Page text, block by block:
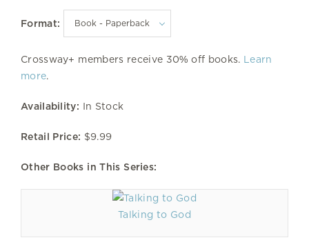
Format:
Crossway+ members receive 30% off books. Learn
more.
Availability: In Stock
Retail Price: $9.99
Other Books in This Series:
Talking to God